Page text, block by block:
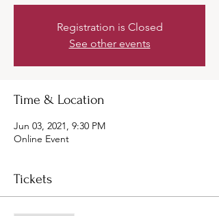
Registration is Closed
See other events
Time & Location
Jun 03, 2021, 9:30 PM
Online Event
Tickets